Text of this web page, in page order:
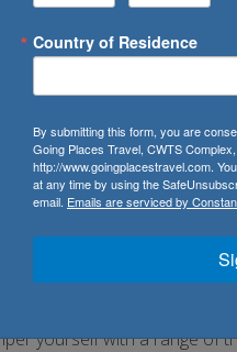
with Seabourn. The
which the highly skilled
comfort and enjoy a
to encounter the finest
the world. Stroll the
offer. Enjoy a round of
yourself with a range of
Country of Residence
By submitting this form, you are
Going Places Travel, CWTS
http://www.goingplacestravel.com.
at any time by using the
email. Emails are serviced by